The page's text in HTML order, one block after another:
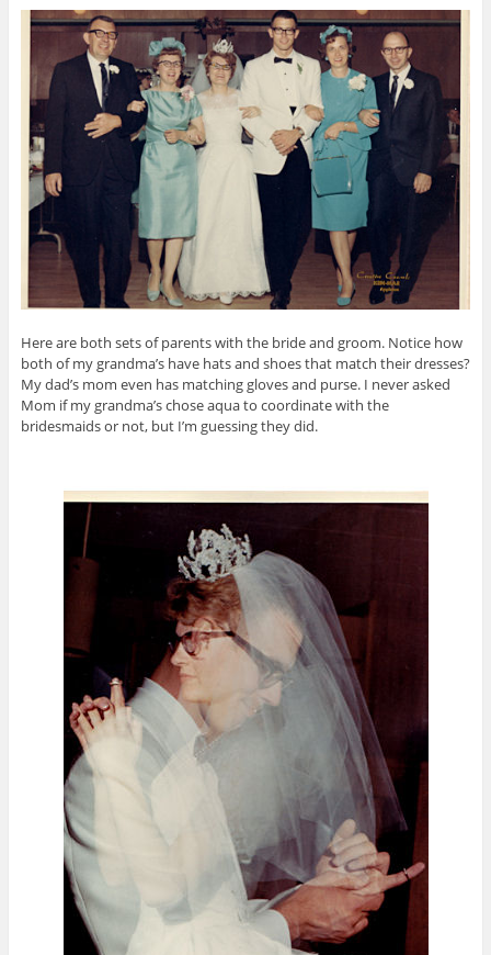
Here are both sets of parents with the bride and groom. Notice how
both of my grandma’s have hats and shoes that match their dresses?
My dad’s mom even has matching gloves and purse. I never asked
Mom if my grandma’s chose aqua to coordinate with the
bridesmaids or not, but I’m guessing they did.